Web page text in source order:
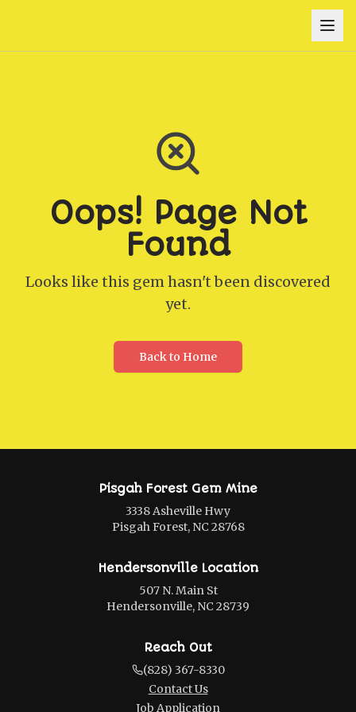
Oops! Page Not
Found
Looks like this gem hasn't been discovered
yet.
Back to Home
Pisgah Forest Gem Mine
3338 Asheville Hwy
Pisgah Forest, NC 28768
Hendersonville Location
507 N. Main St
Hendersonville, NC 28739
Reach Out
(828) 367-8330
Contact Us
Job Application